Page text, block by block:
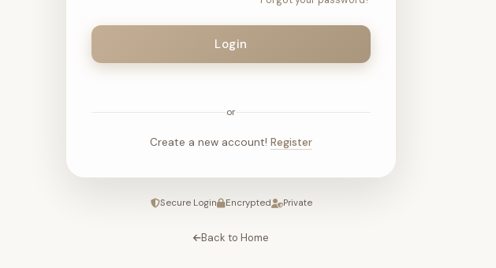
Login
or
Create a new account! Register
Secure Login Encrypted Private
Back to Home